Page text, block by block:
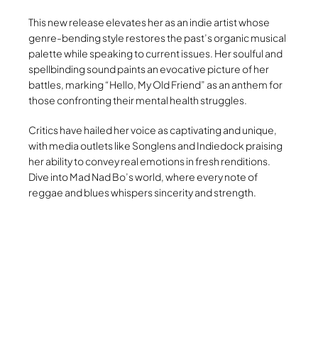
This new release elevates her as an indie artist whose
genre-bending style restores the past’s organic musical
palette while speaking to current issues. Her soulful and
spellbinding sound paints an evocative picture of her
battles, marking “Hello, My Old Friend” as an anthem for
those confronting their mental health struggles.
Critics have hailed her voice as captivating and unique,
with media outlets like Songlens and Indiedock praising
her ability to convey real emotions in fresh renditions.
Dive into Mad Nad Bo’s world, where every note of
reggae and blues whispers sincerity and strength.